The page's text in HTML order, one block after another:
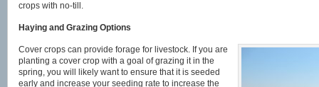
crops with no-till.
Haying and Grazing Options
Cover crops can provide forage for livestock. If you are
planting a cover crop with a goal of grazing it in the
spring, you will likely want to ensure that it is seeded
early and increase your seeding rate to increase the